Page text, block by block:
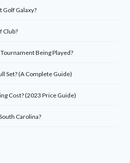
Golf Galaxy?
Club?
Being Played?
Set? (A Complete Guide)
Cost? (2023 Price Guide)
Carolina?